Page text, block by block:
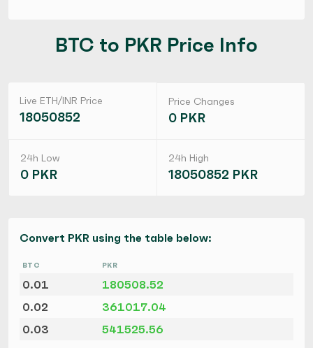
BTC to PKR Price Info
Live ETH/INR Price
18050852
Price Changes
0 PKR
24h Low
0 PKR
24h High
18050852 PKR
Convert PKR using the table below:
BTC PKR
0.01
180508.52
0.02
361017.04
0.03
541525.56